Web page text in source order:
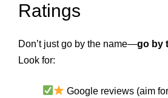
Ratings
Don’t just go by the name—go by
Look for:
Google reviews (aim